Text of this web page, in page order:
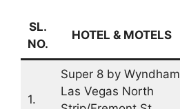
SL.
NO.
HOTEL & MOTELS
1.
Super 8 by Wyndham
Las Vegas North